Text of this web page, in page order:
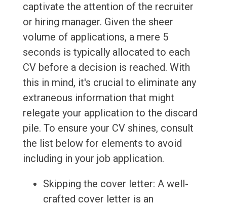
captivate the attention of the recruiter
or hiring manager. Given the sheer
volume of applications, a mere 5
seconds is typically allocated to each
CV before a decision is reached. With
this in mind, it's crucial to eliminate any
extraneous information that might
relegate your application to the discard
pile. To ensure your CV shines, consult
the list below for elements to avoid
including in your job application.
Skipping the cover letter: A well-
crafted cover letter is an